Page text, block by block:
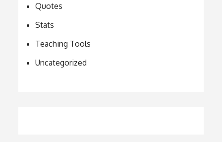
Quotes
Stats
Teaching Tools
Uncategorized